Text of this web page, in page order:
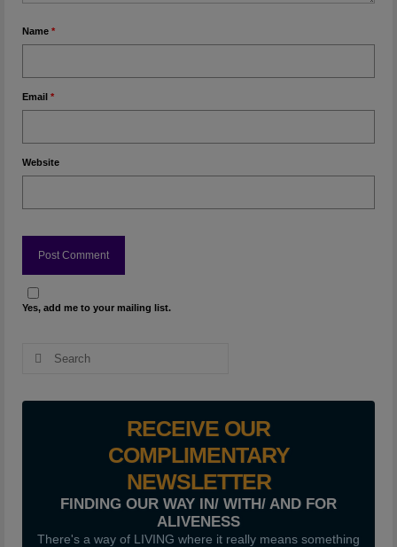
Name *
Email *
Website
Yes, add me to your mailing list.
Search
RECEIVE OUR
COMPLIMENTARY
NEWSLETTER
FINDING OUR WAY IN/ WITH/ AND FOR
ALIVENESS
There's a way of LIVING where it really means something